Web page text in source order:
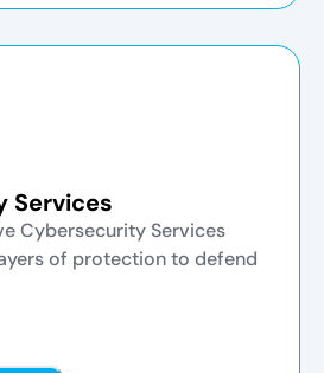
Services
Cybersecurity Services
of protection to defend